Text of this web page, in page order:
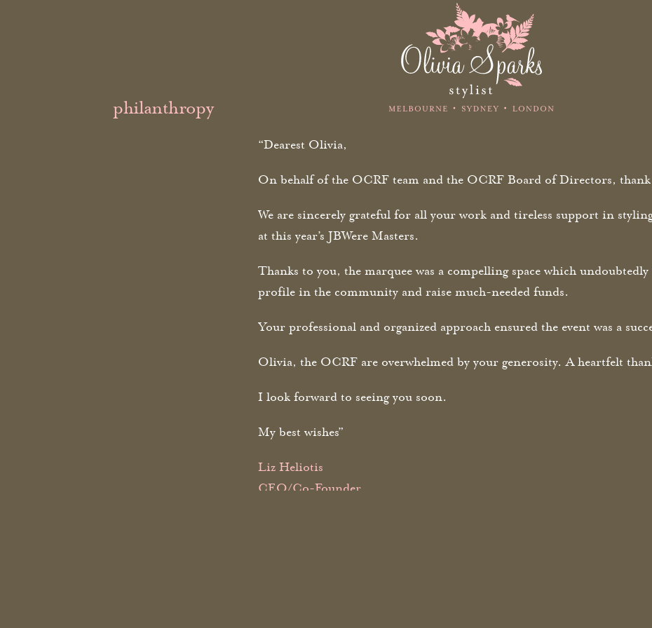
philanthropy
“Dearest Olivia,
On behalf of the OCRF team and the OCRF Board of Directors,
We are sincerely grateful for all your work and tireless support in
at this year’s JBWere Masters.
Thanks to you, the marquee was a compelling space which
profile in the community and raise much-needed funds.
Your professional and organized approach ensured the event was a
Olivia, the OCRF are overwhelmed by your generosity. A heartfelt
I look forward to seeing you soon.
My best wishes”
Liz Heliotis
CEO/Co-Founder